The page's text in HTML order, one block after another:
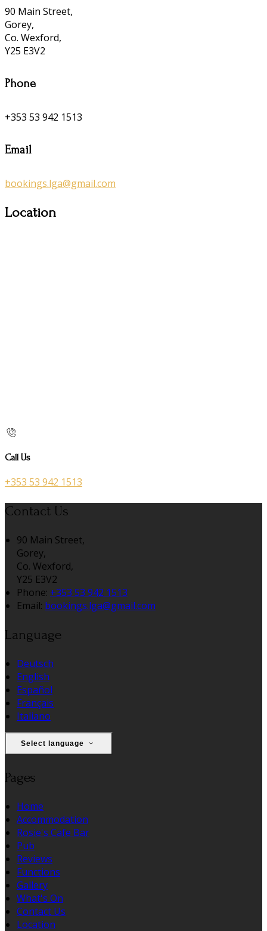
90 Main Street,
Gorey,
Co. Wexford,
Y25 E3V2
Phone
+353 53 942 1513
Email
bookings.lga@gmail.com
Location
Call Us
+353 53 942 1513
Contact Us
90 Main Street,
Gorey,
Co. Wexford,
Y25 E3V2
Phone: +353 53 942 1513
Email: bookings.lga@gmail.com
Language
Deutsch
English
Español
Français
Italiano
Select language
Pages
Home
Accommodation
Rosie's Cafe Bar
Pub
Reviews
Functions
Gallery
What's On
Contact Us
Location